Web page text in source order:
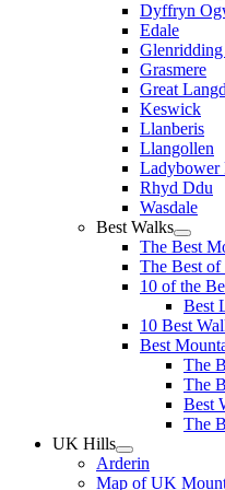
Dyffryn
Edale
Glenridding
Grasmere
Great
Keswick
Llanberis
Llangollen
Ladybower
Rhyd Ddu
Wasdale
Best Walks
The Best
The Best of
10 of the
Best
10 Best
Best
The
The
Best
The
UK Hills
Arderin
Map of UK